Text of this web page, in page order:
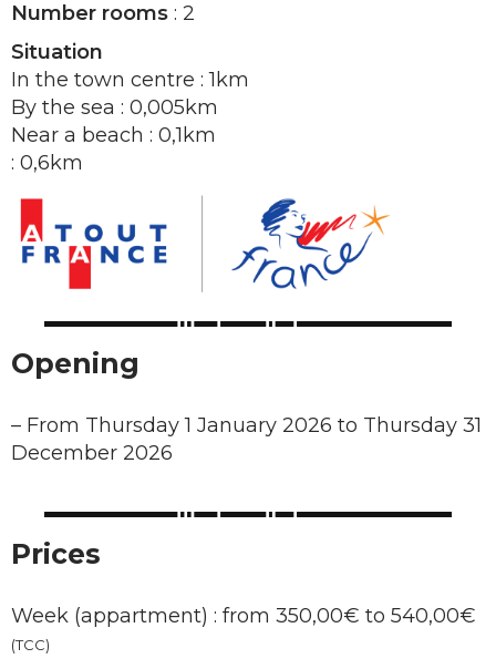
Number rooms : 2
Situation
In the town centre : 1km
By the sea : 0,005km
Near a beach : 0,1km
: 0,6km
Opening
– From Thursday 1 January 2026 to Thursday 31
December 2026
Prices
Week (appartment) : from 350,00€ to 540,00€
(TCC)